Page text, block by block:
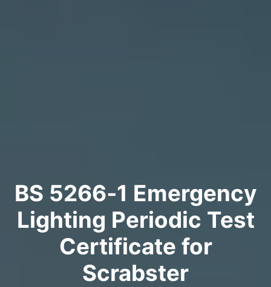
BS 5266‑1 Emergency
Lighting Periodic Test
Certificate for
Scrabster